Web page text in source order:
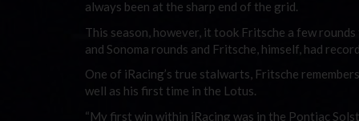
always been at the sharp end of the grid.
This season, however, it took Fritsche a few
and Sonoma rounds and Fritsche, himself, had
One of iRacing’s true stalwarts, Fritsche
well as his first time in the Lotus.
“My first win within iRacing was in the Pontiac